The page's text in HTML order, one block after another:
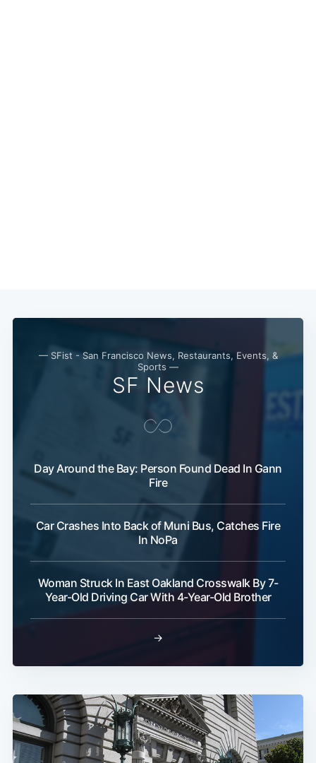
— SFist - San Francisco News, Restaurants, Events, &
Sports —
SF News
Day Around the Bay: Person Found Dead In Gann
Fire
Car Crashes Into Back of Muni Bus, Catches Fire
In NoPa
Woman Struck In East Oakland Crosswalk By 7-
Year-Old Driving Car With 4-Year-Old Brother
→